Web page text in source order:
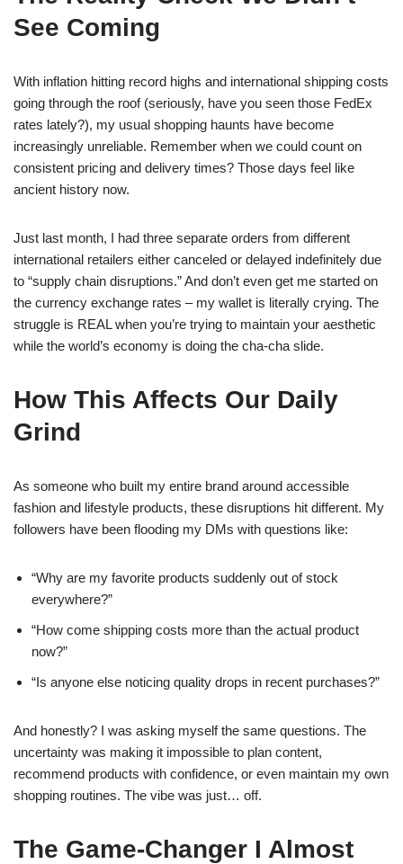
See Coming
With inflation hitting record highs and international shipping costs
going through the roof (seriously, have you seen those FedEx
rates lately?), my usual shopping haunts have become
increasingly unreliable. Remember when we could count on
consistent pricing and delivery times? Those days feel like
ancient history now.
Just last month, I had three separate orders from different
international retailers either canceled or delayed indefinitely due
to “supply chain disruptions.” And don’t even get me started on
the currency exchange rates – my wallet is literally crying. The
struggle is REAL when you’re trying to maintain your aesthetic
while the world’s economy is doing the cha-cha slide.
How This Affects Our Daily
Grind
As someone who built my entire brand around accessible
fashion and lifestyle products, these disruptions hit different. My
followers have been flooding my DMs with questions like:
“Why are my favorite products suddenly out of stock
everywhere?”
“How come shipping costs more than the actual product
now?”
“Is anyone else noticing quality drops in recent purchases?”
And honestly? I was asking myself the same questions. The
uncertainty was making it impossible to plan content,
recommend products with confidence, or even maintain my own
shopping routines. The vibe was just… off.
The Game-Changer I Almost